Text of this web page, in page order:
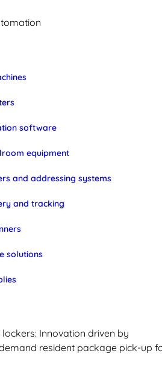
software
equipment
and addressing systems
and tracking
solutions
Innovation driven by
resident package pick-up